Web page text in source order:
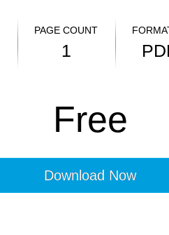
PAGE COUNT
1
Free
Download Now